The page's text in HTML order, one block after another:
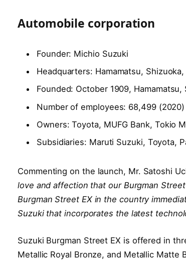
Automobile corporation
Founder: Michio Suzuki
Headquarters: Hamamatsu, Shizuoka,
Founded: October 1909, Hamamatsu,
Number of employees: 68,499 (2020)
Owners: Toyota, MUFG Bank, Tokio
Subsidiaries: Maruti Suzuki, Toyota,
Commenting on the launch, Mr. Satoshi
love and affection that our Burgman
Burgman Street EX in the country
Suzuki that incorporates the latest
Suzuki Burgman Street EX is offered in
Metallic Royal Bronze, and Metallic Matte